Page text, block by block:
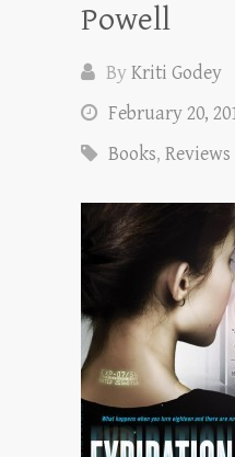
Powell
ByKriti Godey
February 20,
Books, Reviews